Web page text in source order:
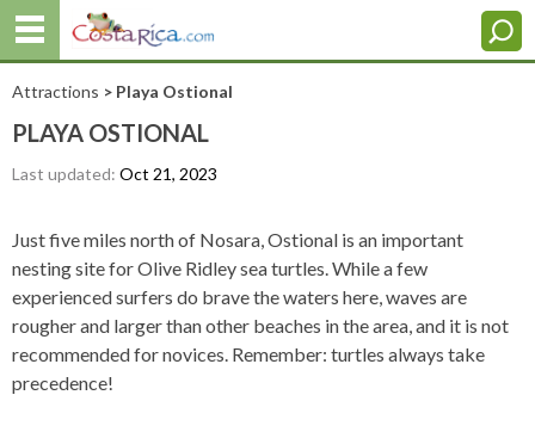
Attractions > Playa Ostional
PLAYA OSTIONAL
Last updated: Oct 21, 2023
Just five miles north of Nosara, Ostional is an important
nesting site for Olive Ridley sea turtles. While a few
experienced surfers do brave the waters here, waves are
rougher and larger than other beaches in the area, and it is not
recommended for novices. Remember: turtles always take
precedence!